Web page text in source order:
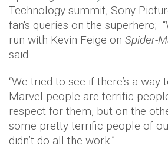
Technology summit, Sony
fan's queries on the superhero;
run with Kevin Feige on Spider-
said.
“We tried to see if there’s a
Marvel people are terrific
respect for them, but on the
some pretty terrific people of
didn’t do all the work.”